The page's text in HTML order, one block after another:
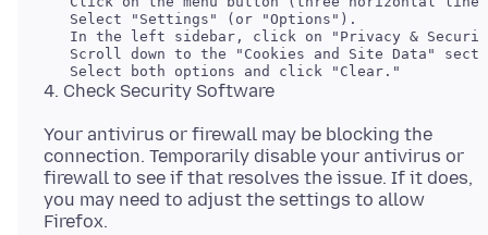
   Select "Settings" (or "Options").
In the left sidebar, click on "Privacy &
Scroll down to the "Cookies and Site Data"
Your antivirus or firewall may be blocking the
connection. Temporarily disable your antivirus or
firewall to see if that resolves the issue. If it does,
you may need to adjust the settings to allow
Firefox.